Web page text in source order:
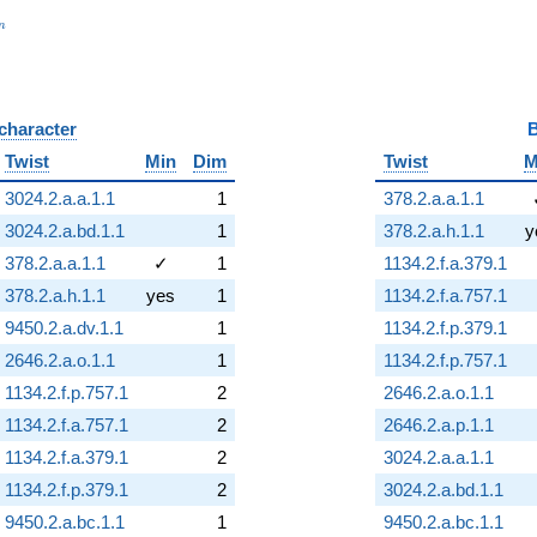
Twist Min
Dim
3024.2.a.a.1.1
1
3024.2.a.bd.1.1
1
378.2.a.a.1.1 ✓
1
378.2.a.h.1.1 yes
1
9450.2.a.dv.1.1
1
2646.2.a.o.1.1
1
1134.2.f.p.757.1
2
1134.2.f.a.757.1
2
1134.2.f.a.379.1
2
1134.2.f.p.379.1
2
9450.2.a.bc.1.1 1
Twist
378.2.a.a.1.1
378.2.a.h.1.1
1134.2.f.a.379.1
1134.2.f.a.757.1
1134.2.f.p.379.1
1134.2.f.p.757.1
2646.2.a.o.1.1
2646.2.a.p.1.1
3024.2.a.a.1.1
3024.2.a.bd.1.1
9450.2.a.bc.1.1